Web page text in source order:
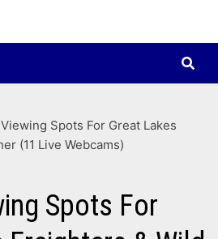
Spots For Great Lakes
(11 Live Webcams)
Spots For